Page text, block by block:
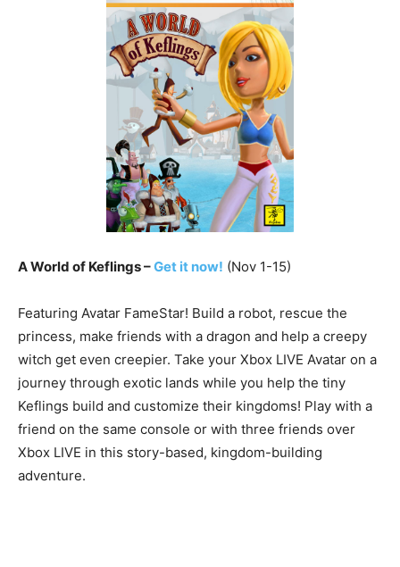
A World of Keflings –Get it now! (Nov 1-15)
Featuring Avatar FameStar! Build a robot, rescue the
princess, make friends with a dragon and help a creepy
witch get even creepier. Take your Xbox LIVE Avatar on a
journey through exotic lands while you help the tiny
Keflings build and customize their kingdoms! Play with a
friend on the same console or with three friends over
Xbox LIVE in this story-based, kingdom-building
adventure.